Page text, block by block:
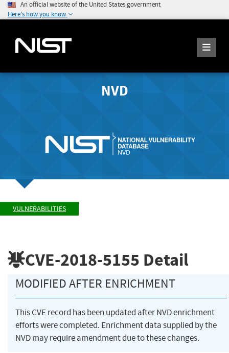
An official website of the United States government
Here's how you know
NVD
VULNERABILITIES
CVE-2018-5155 Detail
MODIFIED AFTER ENRICHMENT
This CVE record has been updated after NVD enrichment
efforts were completed. Enrichment data supplied by the
NVD may require amendment due to these changes.